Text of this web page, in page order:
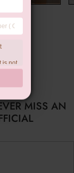
MISS AN
is not
for
and